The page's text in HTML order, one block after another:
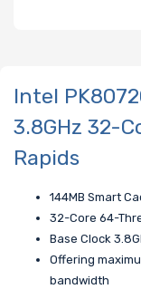
Intel
3.8GHz 32-
Rapids
144MB Smart
32-Core 64-
Base Clock
Offering
bandwidth